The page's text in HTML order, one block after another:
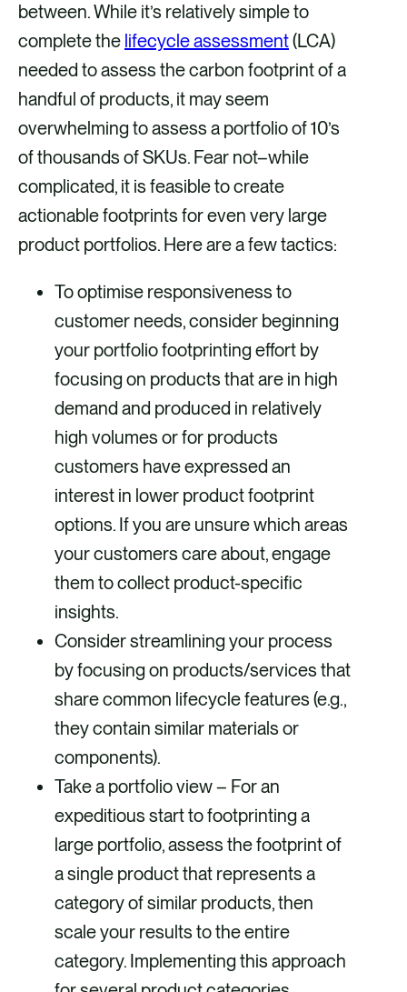
between. While it’s relatively simple to
complete the lifecycle assessment(LCA)
needed to assess the carbon footprint of a
handful of products, it may seem
overwhelming to assess a portfolio of 10’s
of thousands of SKUs. Fear not–while
complicated, it is feasible to create
actionable footprints for even very large
product portfolios. Here are a few tactics:
To optimise responsiveness to
customer needs, consider beginning
your portfolio footprinting effort by
focusing on products that are in high
demand and produced in relatively
high volumes or for products
customers have expressed an
interest in lower product footprint
options. If you are unsure which areas
your customers care about, engage
them to collect product-specific
insights.
Consider streamlining your process
by focusing on products/services that
share common lifecycle features (e.g.,
they contain similar materials or
components).
Take a portfolio view – For an
expeditious start to footprinting a
large portfolio, assess the footprint of
a single product that represents a
category of similar products, then
scale your results to the entire
category. Implementing this approach